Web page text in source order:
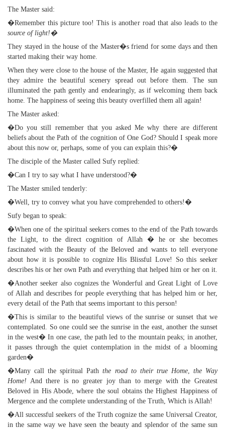
The Master said:
�Remember this picture too! This is another road that also leads to the
source of light!�
They stayed in the house of the Master�s friend for some days and then
started making their way home.
When they were close to the house of the Master, He again suggested that
they admire the beautiful scenery spread out before them. The sun
illuminated the path gently and endearingly, as if welcoming them back
home. The happiness of seeing this beauty overfilled them all again!
The Master asked:
�Do you still remember that you asked Me why there are different
beliefs about the Path of the cognition of One God? Should I speak more
about this now or, perhaps, some of you can explain this?�
The disciple of the Master called Sufy replied:
�Can I try to say what I have understood?�
The Master smiled tenderly:
�Well, try to convey what you have comprehended to others!�
Sufy began to speak:
�When one of the spiritual seekers comes to the end of the Path towards
the Light, to the direct cognition of Allah � he or she becomes
fascinated with the Beauty of the Beloved and wants to tell everyone
about how it is possible to cognize His Blissful Love! So this seeker
describes his or her own Path and everything that helped him or her on it.
�Another seeker also cognizes the Wonderful and Great Light of Love
of Allah and describes for people everything that has helped him or her,
every detail of the Path that seems important to this person!
�This is similar to the beautiful views of the sunrise or sunset that we
contemplated. So one could see the sunrise in the east, another the sunset
in the west� In one case, the path led to the mountain peaks; in another,
it passes through the quiet contemplation in the midst of a blooming
garden�
�Many call the spiritual Paththe road to their true Home, the Way
Home! And there is no greater joy than to merge with the Greatest
Beloved in His Abode, where the soul obtains the Highest Happiness of
Mergence and the complete understanding of the Truth, Which is Allah!
�All successful seekers of the Truth cognize the same Universal Creator,
in the same way we have seen the beauty and splendor of the same sun